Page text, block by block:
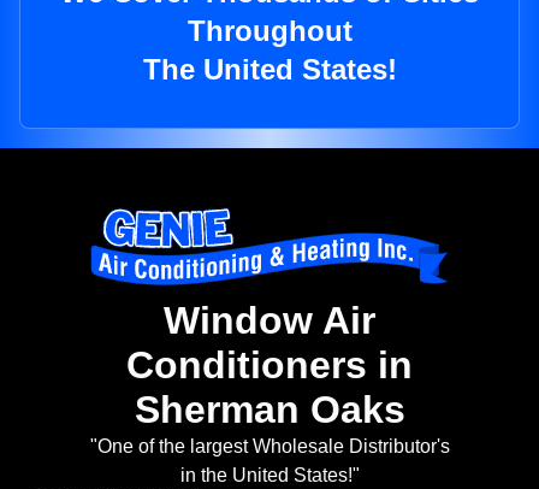
Throughout
The United States!
Window Air
Conditioners in
Sherman Oaks
"One of the largest Wholesale Distributor's
in the United States!"